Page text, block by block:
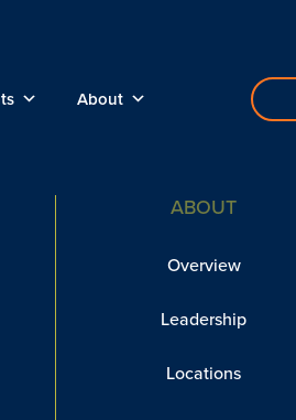
About
ABOUT
Overview
Leadership
Locations